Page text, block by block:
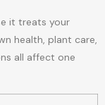
it treats your
health, plant care,
all affect one